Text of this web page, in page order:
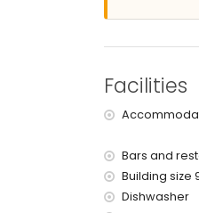
reception
Facilities
Bars and
Building size
Dishwasher